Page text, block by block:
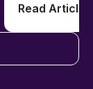
Read Article